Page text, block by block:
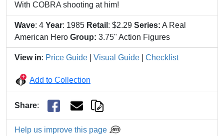
With COBRA shooting at him!
Wave: 4 Year: 1985 Retail : $2.29 Series: A Real
American Hero Group: 3.75" Action Figures
View in: Price Guide Visual Guide Checklist
Add to Collection
Share:
Help us improve this page